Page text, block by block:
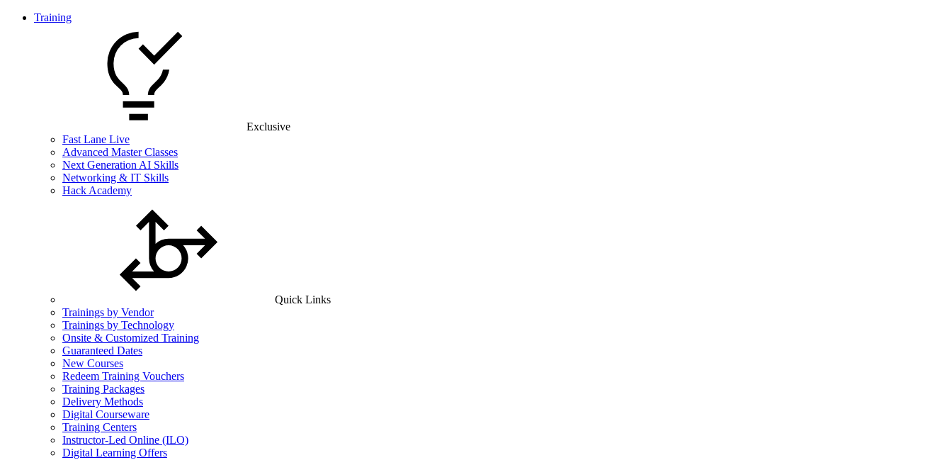
Training
Exclusive
Fast Lane Live
Advanced Master Classes
Next Generation AI Skills
Networking & IT Skills
Hack Academy
Quick Links
Trainings by Vendor
Trainings by Technology
Onsite & Customized Training
Guaranteed Dates
New Courses
Redeem Training Vouchers
Training Packages
Delivery Methods
Digital Courseware
Training Centers
Instructor-Led Online (ILO)
Digital Learning Offers